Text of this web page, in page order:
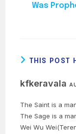
Was
THIS POST
kfkeravala
The Saint is a
The Sage is a
Wei Wu